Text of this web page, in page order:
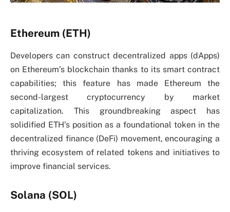
Ethereum (ETH)
Developers can construct decentralized apps (dApps)
on Ethereum’s blockchain thanks to its smart contract
capabilities; this feature has made Ethereum the
second-largest cryptocurrency by market
capitalization. This groundbreaking aspect has
solidified ETH’s position as a foundational token in the
decentralized finance (DeFi) movement, encouraging a
thriving ecosystem of related tokens and initiatives to
improve financial services.
Solana (SOL)